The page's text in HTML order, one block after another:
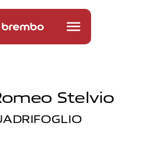
Stelvio